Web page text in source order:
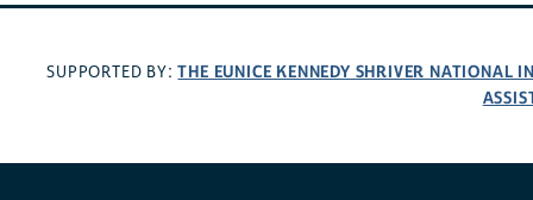
SUPPORTED BY:THE EUNICE KENNEDY SHRIVER NATIONAL